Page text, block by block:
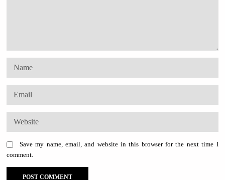
Save my name, email, and website in this browser for the next time I
comment.